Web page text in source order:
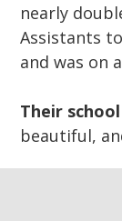
nearly
Assistants
and was on
Their
beautiful,